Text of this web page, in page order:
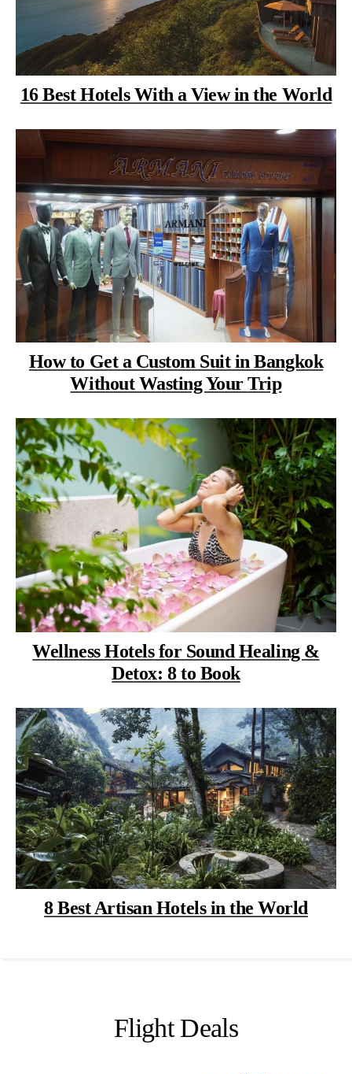
16 Best Hotels With a View in the World
How to Get a Custom Suit in Bangkok
Without Wasting Your Trip
Wellness Hotels for Sound Healing &
Detox: 8 to Book
8 Best Artisan Hotels in the World
Flight Deals